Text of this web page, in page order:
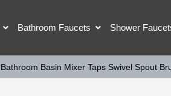
Bathroom Faucets Shower
Basin Mixer Taps Swivel Spout